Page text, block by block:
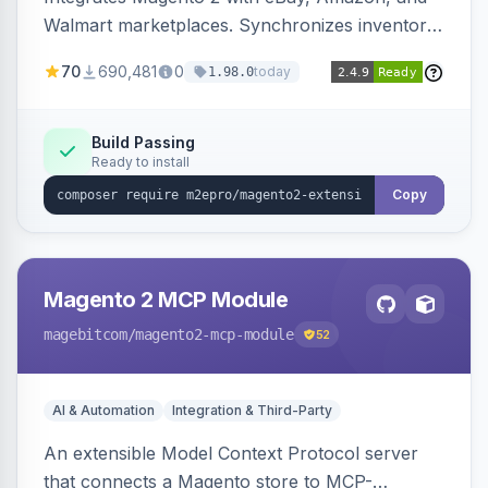
Walmart marketplaces. Synchronizes inventory
70 690,481 0 1.98.0today
Build Passing
Ready to install
Copy
Magento 2 MCP Module
magebitcom/magento2-mcp-module 52
AI & Automation Integration & Third-Party
An extensible Model Context Protocol server
that connects a Magento store to MCP-